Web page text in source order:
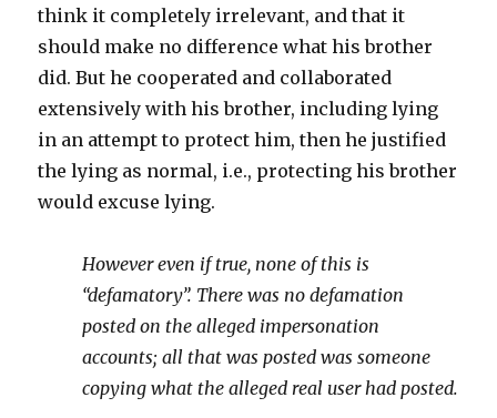
think it completely irrelevant, and that it
should make no difference what his brother
did. But he cooperated and collaborated
extensively with his brother, including lying
in an attempt to protect him, then he justified
the lying as normal, i.e., protecting his brother
would excuse lying.
However even if true, none of this is
“defamatory”. There was no defamation
posted on the alleged impersonation
accounts; all that was posted was someone
copying what the alleged real user had posted.